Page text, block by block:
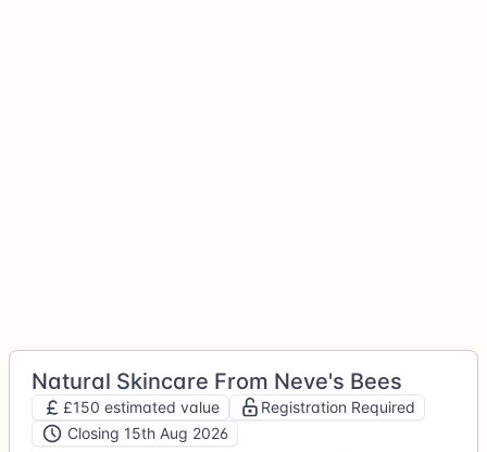
Natural Skincare From Neve's Bees
£150 estimated value
Registration Required
Closing 15th Aug 2026